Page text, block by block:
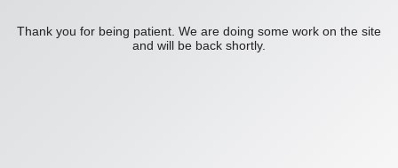
Thank you for being patient. We are doing some work on the site
and will be back shortly.